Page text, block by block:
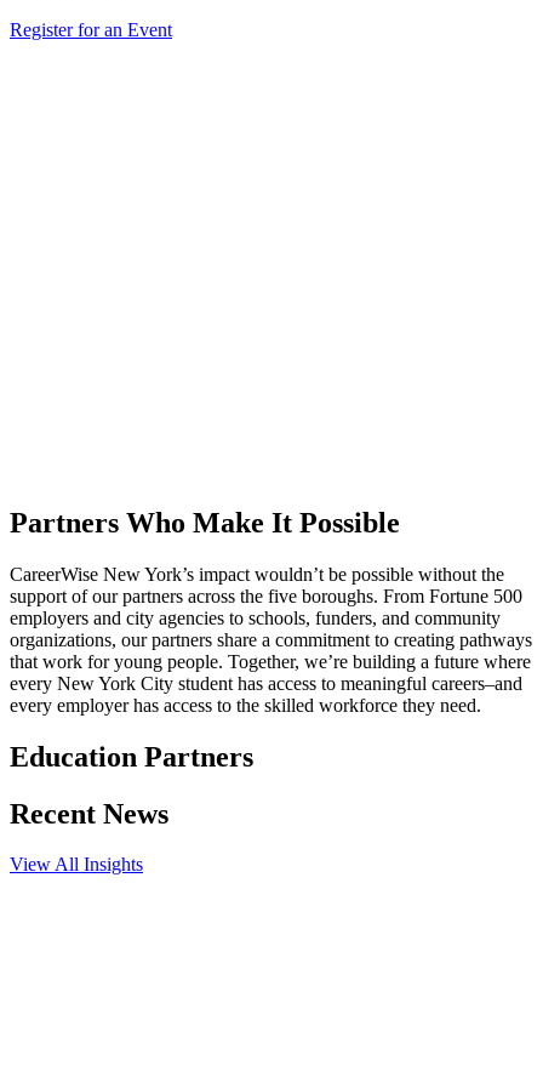
Register for an Event
Partners Who Make It Possible
CareerWise New York’s impact wouldn’t be possible without the
support of our partners across the five boroughs. From Fortune 500
employers and city agencies to schools, funders, and community
organizations, our partners share a commitment to creating pathways
that work for young people. Together, we’re building a future where
every New York City student has access to meaningful careers–and
every employer has access to the skilled workforce they need.
Education Partners
Recent News
View All Insights